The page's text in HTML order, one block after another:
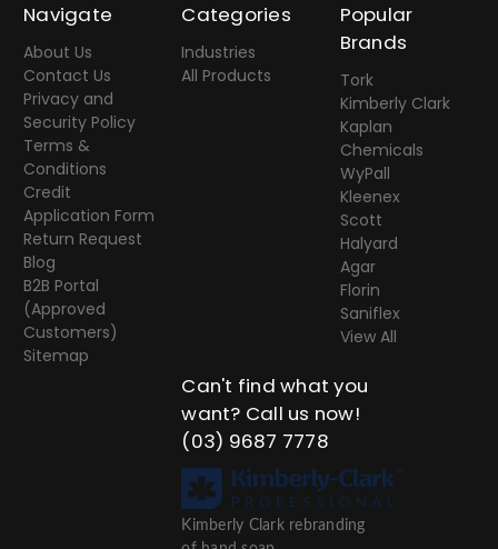
Navigate
About Us
Contact Us
Privacy and
Security Policy
Terms &
Conditions
Credit
Application Form
Return Request
Blog
B2B Portal
(Approved
Customers)
Sitemap
Categories
Industries
All Products
Popular
Brands
Tork
Kimberly Clark
Kaplan
Chemicals
WyPall
Kleenex
Scott
Halyard
Agar
Florin
Saniflex
View All
Can't find what you
want? Call us now!
(03) 9687 7778
Kimberly Clark rebranding